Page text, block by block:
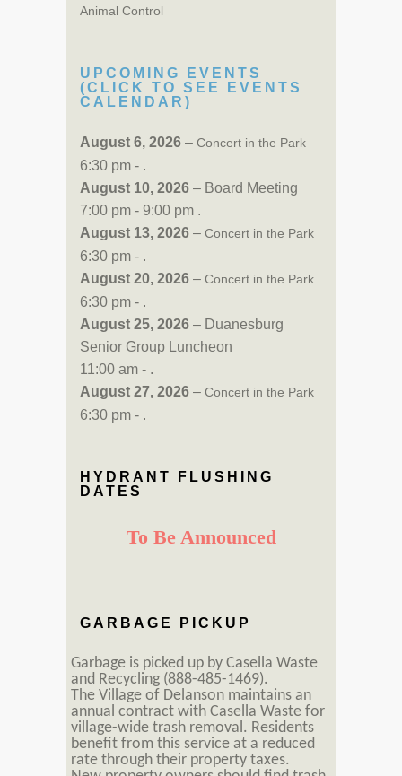
Animal Control
UPCOMING EVENTS
(CLICK TO SEE EVENTS
CALENDAR)
August 6, 2026 – Concert in the Park
6:30 pm - .
August 10, 2026 – Board Meeting
7:00 pm - 9:00 pm .
August 13, 2026 – Concert in the Park
6:30 pm - .
August 20, 2026 – Concert in the Park
6:30 pm - .
August 25, 2026 – Duanesburg
Senior Group Luncheon
11:00 am - .
August 27, 2026 – Concert in the Park
6:30 pm - .
HYDRANT FLUSHING
DATES
To Be Announced
GARBAGE PICKUP
Garbage is picked up by Casella Waste
and Recycling (888-485-1469).
The Village of Delanson maintains an
annual contract with Casella Waste for
village-wide trash removal. Residents
benefit from this service at a reduced
rate through their property taxes.